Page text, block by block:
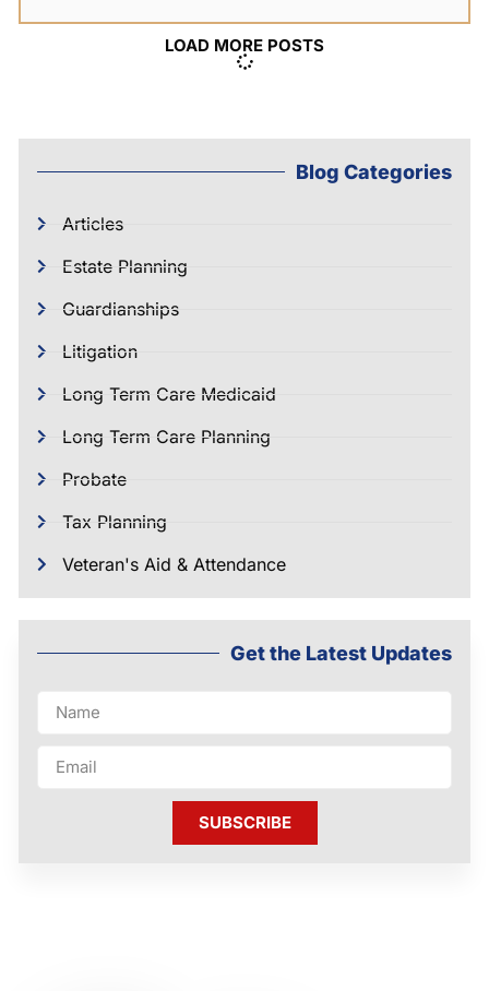
LOAD MORE POSTS
Blog Categories
Articles
Estate Planning
Guardianships
Litigation
Long Term Care Medicaid
Long Term Care Planning
Probate
Tax Planning
Veteran's Aid & Attendance
Get the Latest Updates
SUBSCRIBE